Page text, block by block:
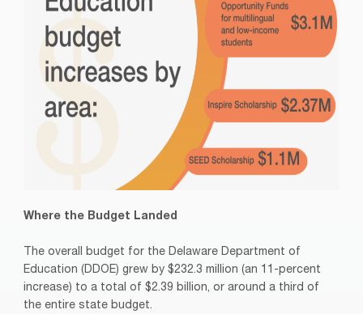
Where the Budget Landed
The overall budget for the Delaware Department of
Education (DDOE) grew by $232.3 million (an 11-percent
increase) to a total of $2.39 billion, or around a third of
the entire state budget.